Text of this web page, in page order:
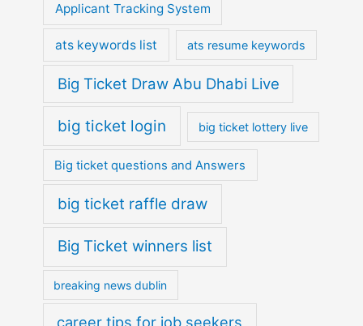
Applicant Tracking System
ats keywords list ats resume keywords
Big Ticket Draw Abu Dhabi Live
big ticket login big ticket lottery live
Big ticket questions and Answers
big ticket raffle draw
Big Ticket winners list
breaking news dublin
career tips for job seekers